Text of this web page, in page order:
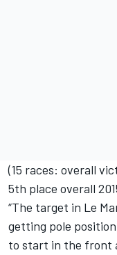
(15 races: overall
5th place overall
“The target in Le
getting pole
to start in the front